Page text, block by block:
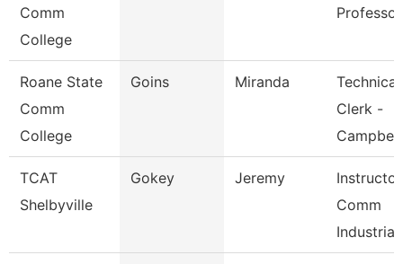
Comm
College
Professor
Roane State
Comm
College
Goins Miranda
Technical
Clerk -
Campbell
TCAT
Shelbyville
Gokey Jeremy
Comm
Industrial